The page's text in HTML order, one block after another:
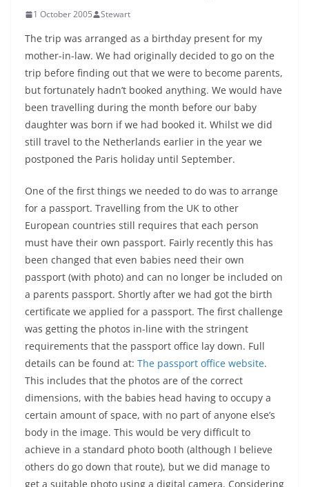
1 October 2005 Stewart
The trip was arranged as a birthday present for my
mother-in-law. We had originally decided to go on the
trip before finding out that we were to become parents,
but fortunately hadn’t booked anything. We would have
been travelling during the month before our baby
daughter was born if we had booked it. Whilst we did
still travel to the Netherlands earlier in the year we
postponed the Paris holiday until September.
One of the first things we needed to do was to arrange
for a passport. Travelling from the UK to other
European countries still requires that each person
must have their own passport. Fairly recently this has
been changed that even babies need their own
passport (with photo) and can no longer be included on
a parents passport. Shortly after we had got the birth
certificate we applied for a passport. The first challenge
was getting the photos in-line with the stringent
requirements that the passport office lay down. Full
details can be found at: The passport office website.
This includes that the photos are of the correct
dimensions, with the babies head having to occupy a
certain amount of space, with no part of anyone else’s
body in the image. This would be very difficult to
achieve in a standard photo booth (although I believe
others do go down that route), but we did manage to
get a suitable photo using a digital camera. Considering